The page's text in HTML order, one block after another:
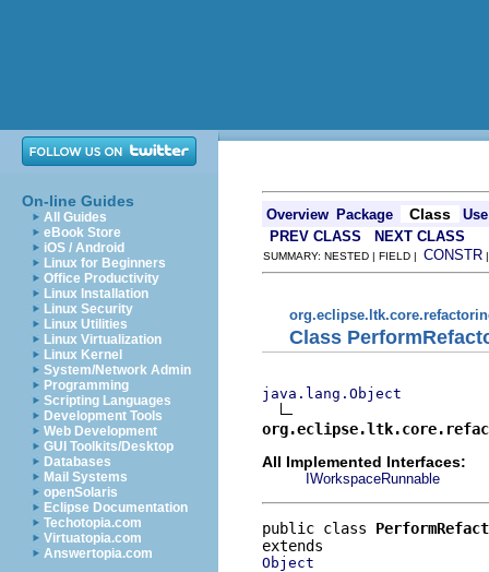
On-line Guides
All Guides
eBook Store
iOS / Android
Linux for Beginners
Office Productivity
Linux Installation
Linux Security
Linux Utilities
Linux Virtualization
Linux Kernel
System/Network Admin
Programming
Scripting Languages
Development Tools
Web Development
GUI Toolkits/Desktop
Databases
Mail Systems
openSolaris
Eclipse Documentation
Techotopia.com
Virtuatopia.com
Answertopia.com
Overview Package Class
Use
PREV CLASS
NEXT CLASS
SUMMARY: NESTED | FIELD | CONSTR
Class
java.lang.Object
All Implemented Interfaces:
IWorkspaceRunnable
public class
Object